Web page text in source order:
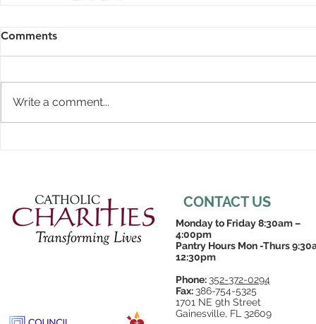
Comments
Write a comment...
CONTACT US
Monday to Friday 8:30am –
4:00pm
Pantry Hours Mon -Thurs
12:30pm
Phone: 352-372-0294
Fax: 386-754-5325
1701 NE 9th Street
Gainesville, FL 32609